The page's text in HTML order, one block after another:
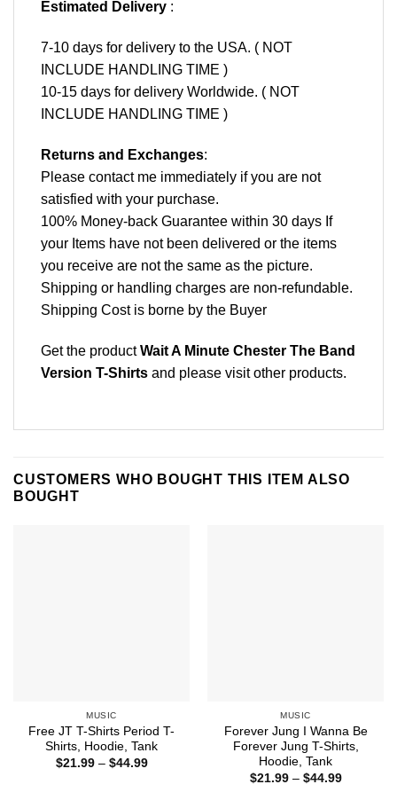
Estimated Delivery :
7-10 days for delivery to the USA. ( NOT
INCLUDE HANDLING TIME )
10-15 days for delivery Worldwide. ( NOT
INCLUDE HANDLING TIME )
Returns and Exchanges:
Please contact me immediately if you are not
satisfied with your purchase.
100% Money-back Guarantee within 30 days If
your Items have not been delivered or the items
you receive are not the same as the picture.
Shipping or handling charges are non-refundable.
Shipping Cost is borne by the Buyer
Get the productWait A Minute Chester The Band
Version T-Shirts and please visit other products.
CUSTOMERS WHO BOUGHT THIS ITEM ALSO
BOUGHT
MUSIC
Free JT T-Shirts Period T-
Shirts, Hoodie, Tank
$21.99 – $44.99Price
MUSIC
Forever Jung I Wanna Be
Forever Jung T-Shirts,
Hoodie, Tank
$21.99 – $44.99Price